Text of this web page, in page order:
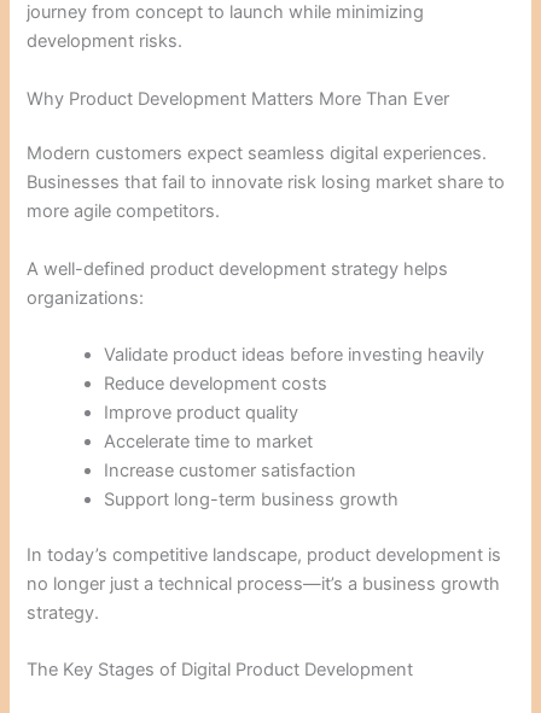
journey from concept to launch while minimizing
development risks.
Why Product Development Matters More Than Ever
Modern customers expect seamless digital experiences.
Businesses that fail to innovate risk losing market share to
more agile competitors.
A well-defined product development strategy helps
organizations:
Validate product ideas before investing heavily
Reduce development costs
Improve product quality
Accelerate time to market
Increase customer satisfaction
Support long-term business growth
In today’s competitive landscape, product development is
no longer just a technical process—it’s a business growth
strategy.
The Key Stages of Digital Product Development